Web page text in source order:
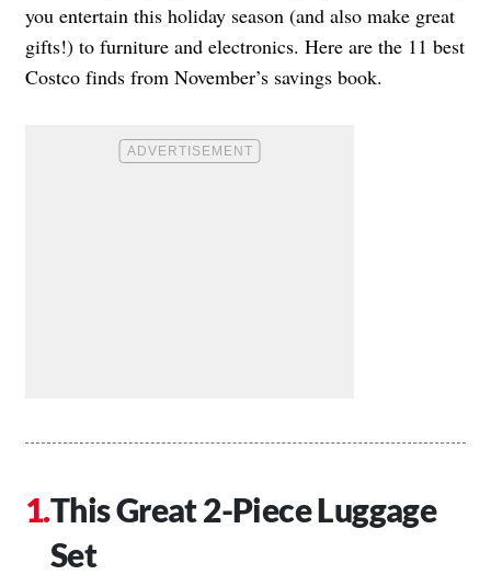
you entertain this holiday season (and also make great
gifts!) to furniture and electronics. Here are the 11 best
Costco finds from November’s savings book.
This Great 2-Piece Luggage
Set